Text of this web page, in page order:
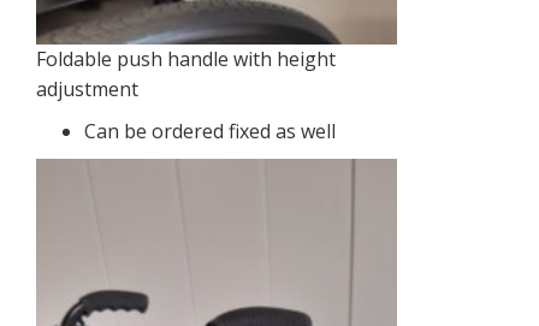
Foldable push handle with height
adjustment
Can be ordered fixed as well